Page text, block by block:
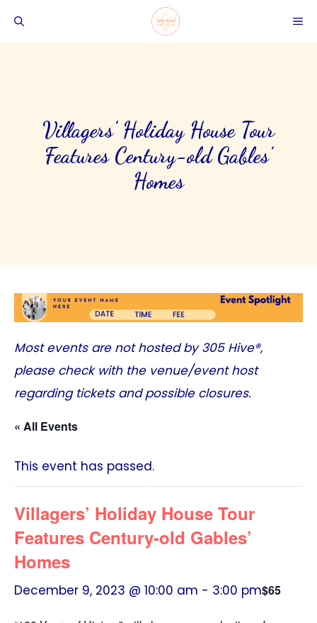
Villagers’ Holiday House Tour
Features Century-old Gables’
Homes
Most events are not hosted by305 Hive®,
please check with the venue/event host
regarding tickets and possible closures.
« All Events
This event has passed.
Villagers’ Holiday House Tour
Features Century-old Gables’
Homes
December 9, 2023 @ 10:00 am - 3:00 pm$65